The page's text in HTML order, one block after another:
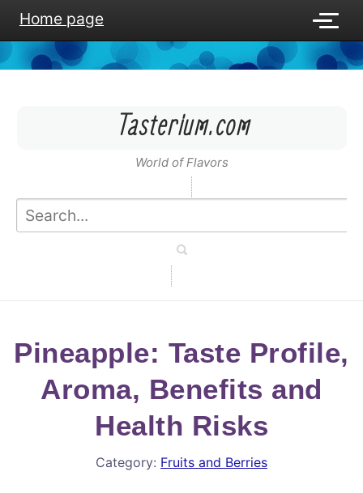
Home page
Tasterium.com
World of Flavors
Pineapple: Taste Profile,
Aroma, Benefits and
Health Risks
Category: Fruits and Berries